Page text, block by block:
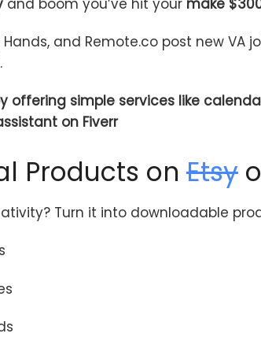
Hands, and Remote.co post new VA
offering simple services like
on Fiverr
Products on Etsy
Turn it into downloadable